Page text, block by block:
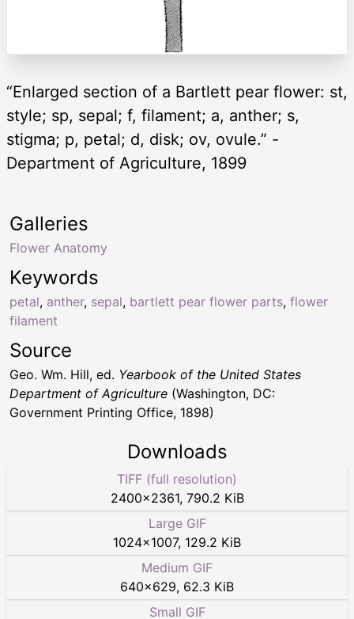
“Enlarged section of a Bartlett pear flower: st,
style; sp, sepal; f, filament; a, anther; s,
stigma; p, petal; d, disk; ov, ovule.” -
Department of Agriculture, 1899
Keywords
petal, anther, sepal, bartlett pear flower parts, flower
filament
Galleries
Flower Anatomy
Source
Geo. Wm. Hill, ed. Yearbook of the United States
Department of Agriculture (Washington, DC:
Government Printing Office, 1898)
Downloads
TIFF (full resolution)
2400×2361, 790.2 KiB
Large GIF
1024×1007, 129.2 KiB
Medium GIF
640×629, 62.3 KiB
Small GIF